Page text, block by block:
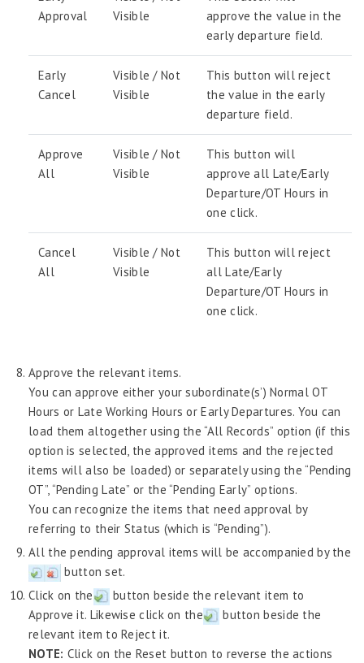
Approval
Visible
approve the value in the
early departure field.
Early
Cancel
Visible / Not
Visible
This button will reject
the value in the early
departure field.
Approve
All
Visible / Not
Visible
This button will
approve all Late/Early
Departure/OT Hours in
one click.
Cancel
All
Visible / Not
Visible
This button will reject
all Late/Early
Departure/OT Hours in
one click.
Approve the relevant items.
You can approve either your subordinate(s’) Normal OT
Hours or Late Working Hours or Early Departures. You can
load them altogether using the “All Records” option (if this
option is selected, the approved items and the rejected
items will also be loaded) or separately using the “Pending
OT”, “Pending Late” or the “Pending Early” options.
You can recognize the items that need approval by
referring to their Status (which is “Pending”).
All the pending approval items will be accompanied by the
button set.
Click on the
button beside the relevant item to
Approve it. Likewise click on the
button beside the
relevant item to Reject it.
NOTE: Click on the Reset button to reverse the actions